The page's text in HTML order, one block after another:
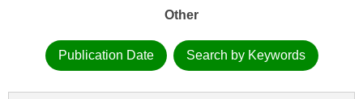
Other
Publication Date Search by Keywords